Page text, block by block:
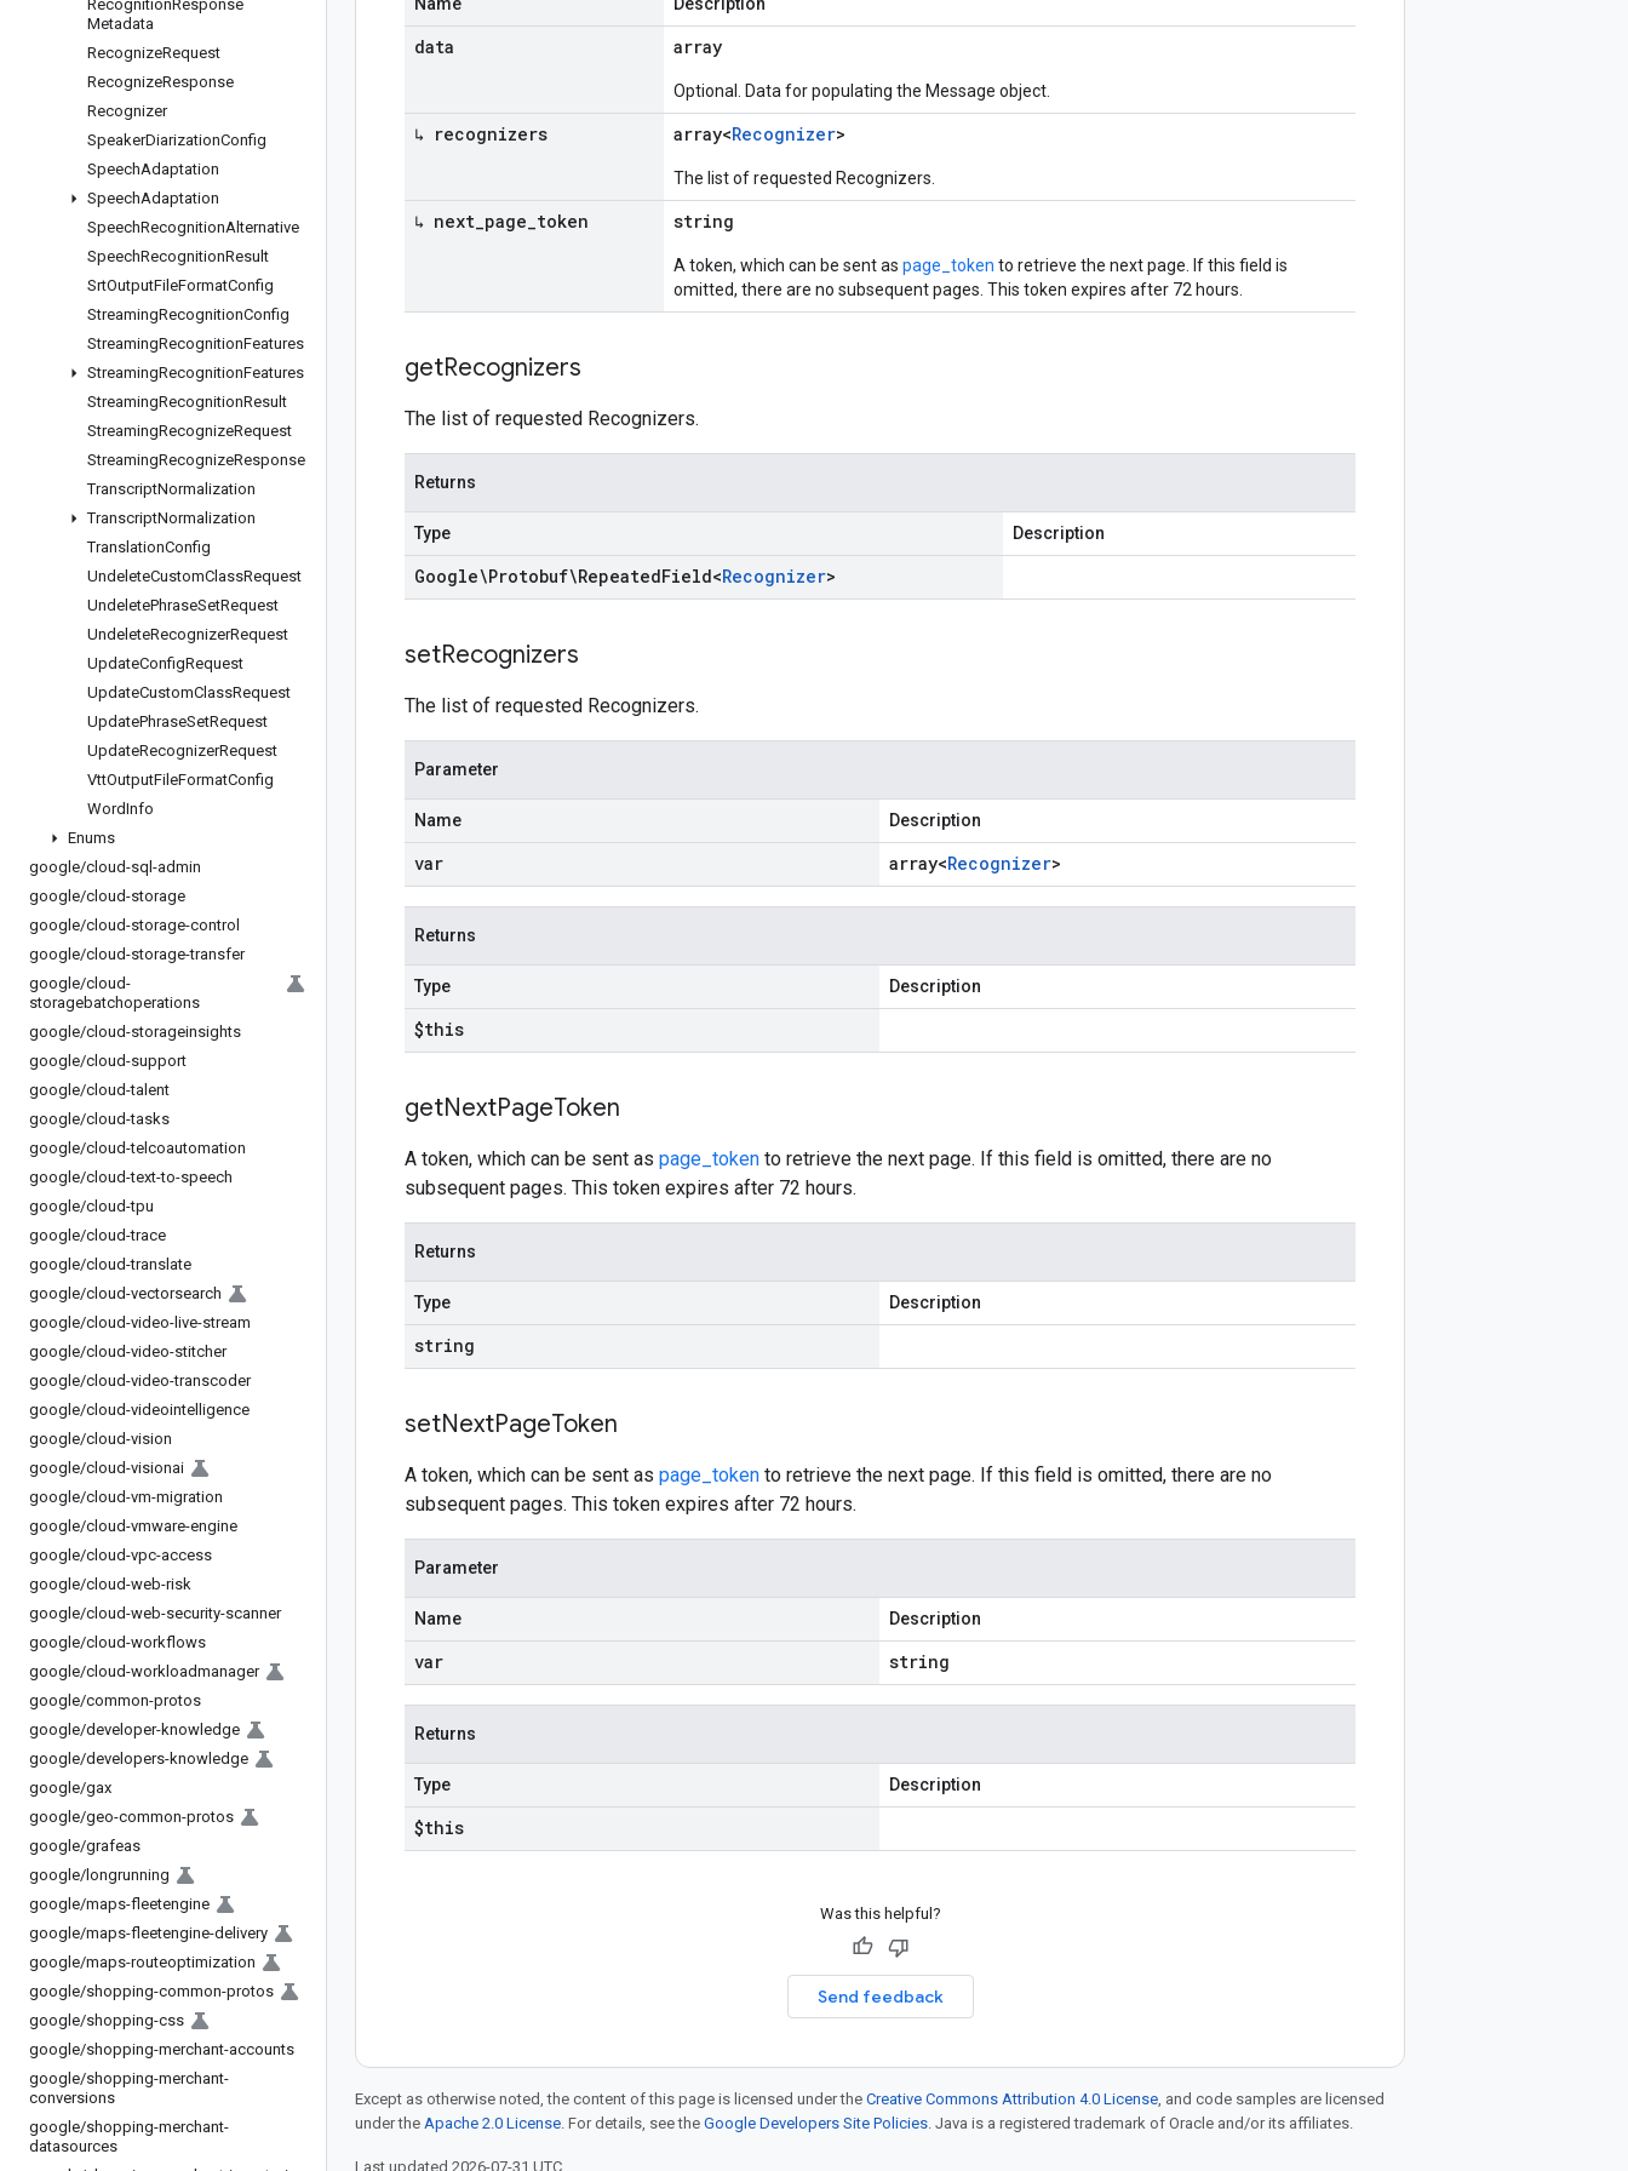
RecognitionResponse
Metadata
RecognizeRequest
RecognizeResponse
Recognizer
SpeakerDiarizationConfig
SpeechAdaptation
SpeechAdaptation
SpeechRecognitionAlternative
SpeechRecognitionResult
SrtOutputFileFormatConfig
StreamingRecognitionConfig
StreamingRecognitionFeatures
StreamingRecognitionFeatures
StreamingRecognitionResult
StreamingRecognizeRequest
StreamingRecognizeResponse
TranscriptNormalization
TranscriptNormalization
TranslationConfig
UndeleteCustomClassRequest
UndeletePhraseSetRequest
UndeleteRecognizerRequest
UpdateConfigRequest
UpdateCustomClassRequest
UpdatePhraseSetRequest
UpdateRecognizerRequest
VttOutputFileFormatConfig
WordInfo
Enums
google/cloud-sql-admin
google/cloud-storage
google/cloud-storage-control
google/cloud-storage-transfer
google/cloud-
storagebatchoperations
google/cloud-storageinsights
google/cloud-support
google/cloud-talent
google/cloud-tasks
google/cloud-telcoautomation
google/cloud-text-to-speech
google/cloud-tpu
google/cloud-trace
google/cloud-translate
google/cloud-vectorsearch
google/cloud-video-live-stream
google/cloud-video-stitcher
google/cloud-video-transcoder
google/cloud-videointelligence
google/cloud-vision
google/cloud-visionai
google/cloud-vm-migration
google/cloud-vmware-engine
google/cloud-vpc-access
google/cloud-web-risk
google/cloud-web-security-scanner
google/cloud-workflows
google/cloud-workloadmanager
google/common-protos
google/developer-knowledge
google/developers-knowledge
google/gax
google/geo-common-protos
google/grafeas
google/ longrunning
google/maps-fleetengine
google/maps-fleetengine-delivery
google/maps-routeoptimization
google/shopping-common-protos
google/shopping-css
google/shopping-merchant-accounts
google/shopping-merchant-
conversions
google/shopping-merchant-
datasources
data array
Optional. Data for populating the Message object.
↳ recognizers array<Recognizer>
The list of requested Recognizers.
↳ next page token string
A token, which can be sent as page_token to retrieve the next page. If this field is
omitted, there are no subsequent pages. This token expires after 72 hours.
getRecognizers
The list of requested Recognizers.
Returns
Type Description
Google\Protobuf\RepeatedField<Recognizer>
setRecognizers
The list of requested Recognizers.
Parameter
Name Description
var array<Recognizer>
Returns
Type Description
$this
getNextPageToken
A token, which can be sent as page_token to retrieve the next page. If this field is omitted, there are no
subsequent pages. This token expires after 72 hours.
Returns
Type Description
string
setNextPageToken
A token, which can be sent as page_token to retrieve the next page. If this field is omitted, there are no
subsequent pages. This token expires after 72 hours.
Parameter
Name Description
var string
Returns
Type Description
$this
Was this helpful?
Send feedback
Except as otherwise noted, the content of this page is licensed under the Creative Commons Attribution 4.0 License, and code samples are licensed
under the Apache 2.0 License. For details, see the Google Developers Site Policies. Java is a registered trademark of Oracle and/or its affiliates.
Last updated 2026-07-31 UTC.